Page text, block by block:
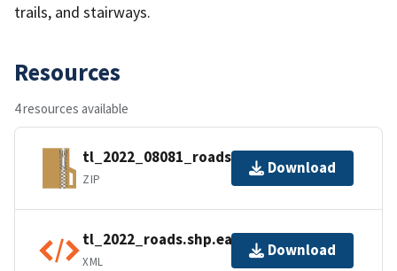
trails, and stairways.
Resources
4 resources available
tl_2022_08081_roads.zip
ZIP
Download
tl_2022_roads.shp.ea.iso.xml
XML
Download